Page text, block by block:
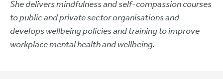
She delivers mindfulness and self-compassion courses
to public and private sector organisations and
develops wellbeing policies and training to improve
workplace mental health and wellbeing.